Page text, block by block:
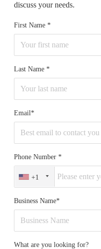
discuss your needs.
First Name
Last Name
Email*
Phone Number
+1
Business Name*
What are you looking for?